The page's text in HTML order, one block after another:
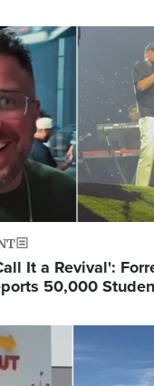
It a Revival':
50,000